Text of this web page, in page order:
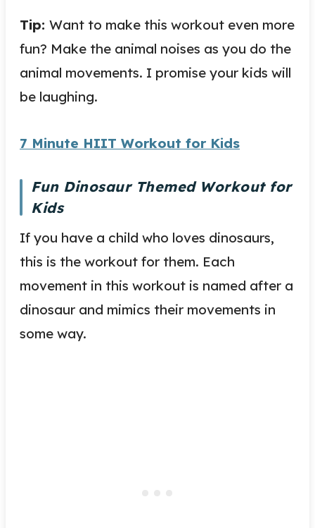
Tip: Want to make this workout even more
fun? Make the animal noises as you do the
animal movements. I promise your kids will
be laughing.
7 Minute HIIT Workout for Kids
Fun Dinosaur Themed Workout for
Kids
If you have a child who loves dinosaurs,
this is the workout for them. Each
movement in this workout is named after a
dinosaur and mimics their movements in
some way.